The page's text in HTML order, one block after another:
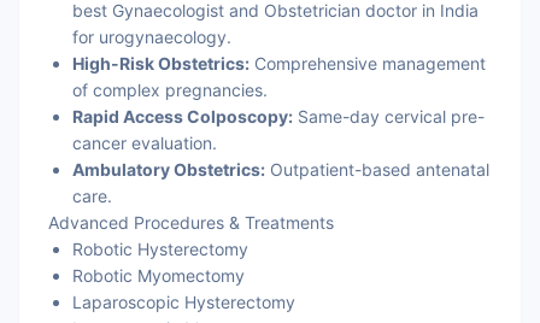
best Gynaecologist and Obstetrician doctor in India
for urogynaecology.
High-Risk Obstetrics: Comprehensive management
of complex pregnancies.
Rapid Access Colposcopy: Same-day cervical pre-
cancer evaluation.
Ambulatory Obstetrics: Outpatient-based antenatal
care.
Advanced Procedures & Treatments
Robotic Hysterectomy
Robotic Myomectomy
Laparoscopic Hysterectomy